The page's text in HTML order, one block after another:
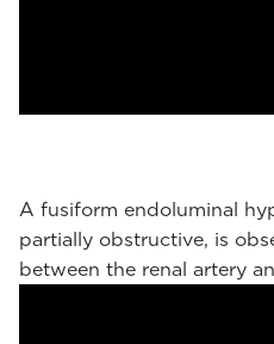
A fusiform endoluminal
partially obstructive, is
between the renal artery